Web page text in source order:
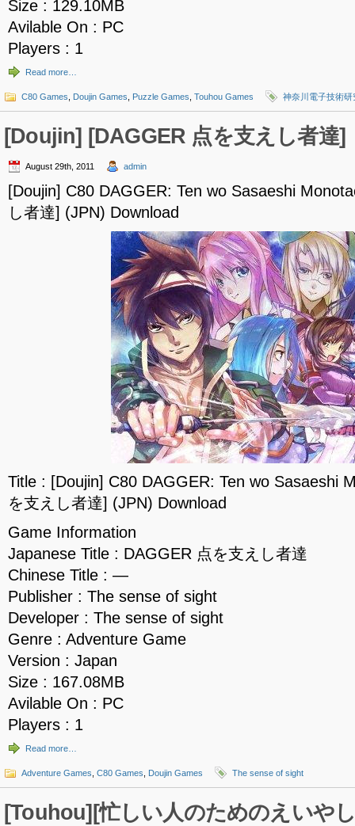
Size : 129.10MB
Avilable On : PC
Players : 1
Read more…
C80 Games Doujin Games Puzzle Games Touhou Games 神奈川電子技術研
[Doujin] [DAGGER 点を支えし者達]
August 29th, 2011 admin
[Doujin] C80 DAGGER: Ten wo Sasaeshi
し者達] (JPN) Download
Title : [Doujin] C80 DAGGER: Ten wo Sasaeshi
を支えし者達] (JPN) Download
Game Information
Japanese Title : DAGGER 点を支えし者達
Chinese Title : —
Publisher : The sense of sight
Developer : The sense of sight
Genre : Adventure Game
Version : Japan
Size : 167.08MB
Avilable On : PC
Players : 1
Read more…
Adventure Games C80 Games Doujin Games The sense of sight
[Touhou][忙しい人のためのえいや